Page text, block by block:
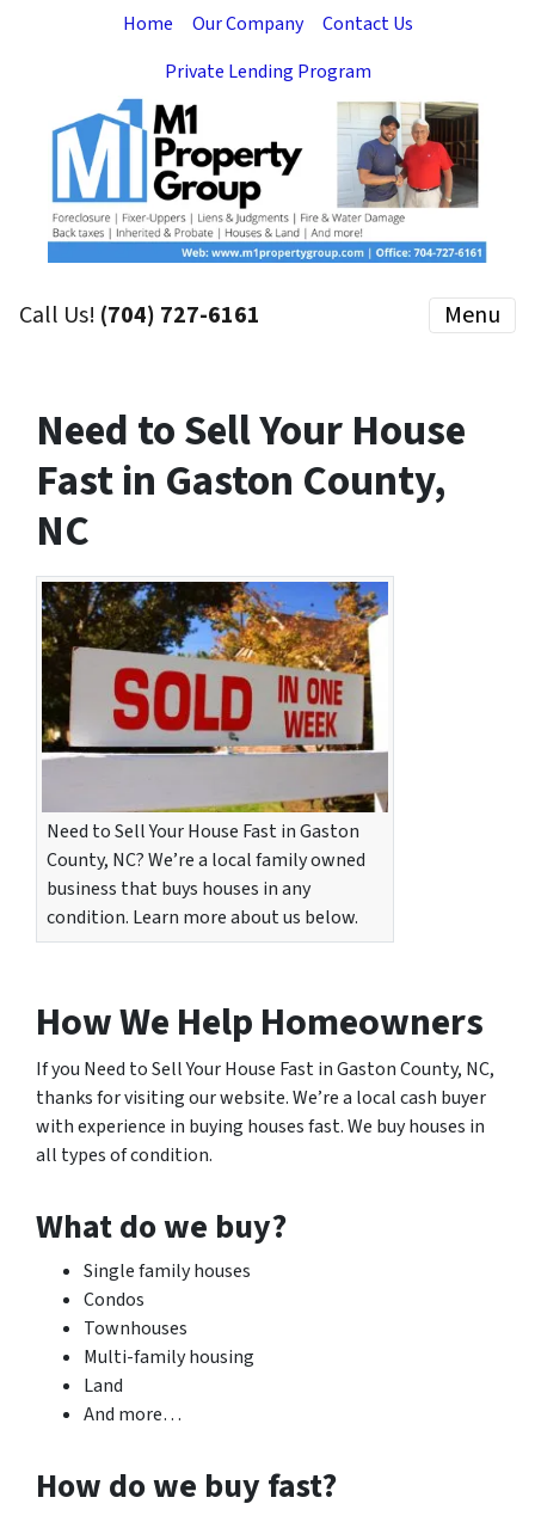
Home Our Company
Contact Us
Private Lending Program
Call Us! (704) 727-6161 Menu
Need to Sell Your House
Fast in Gaston County,
NC
Need to Sell Your House Fast in Gaston
County, NC? We’re a local family owned
business that buys houses in any
condition. Learn more about us below.
How We Help Homeowners
If you Need to Sell Your House Fast in Gaston County, NC,
thanks for visiting our website. We’re a local cash buyer
with experience in buying houses fast. We buy houses in
all types of condition.
What do we buy?
Single family houses
Condos
Townhouses
Multi-family housing
Land
And more…
How do we buy fast?